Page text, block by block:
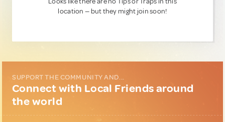
location — but they might join soon!
SUPPORT THE COMMUNITY AND...
Connect with Local Friends around
the world